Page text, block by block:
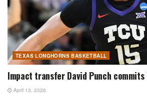
TEXAS LONGHORNS BASKETBALL
Impact transfer David Punch commits
April 13, 2026